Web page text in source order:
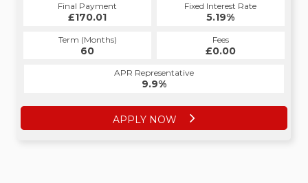
Final Payment
£170.01
Fixed Interest Rate
5.19%
Term (Months)
60
Fees
£0.00
APR Representative
9.9%
APPLY NOW
Final Payment
£189.00
Fixed Interest Rate
6.52%
Term (Months)
60
Fees
£10.00
APR Representative
12.4%
APPLY NOW